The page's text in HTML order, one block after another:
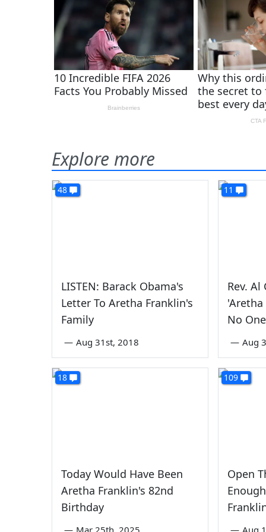
Explore more
48
LISTEN: Barack Obama's
Letter To Aretha Franklin's
Family
— Aug 31st, 2018
11
Rev.
No
— Aug
18
Today Would Have Been
Aretha Franklin's 82nd
Birthday
— Mar 25th, 2025
109
Open
— Aug